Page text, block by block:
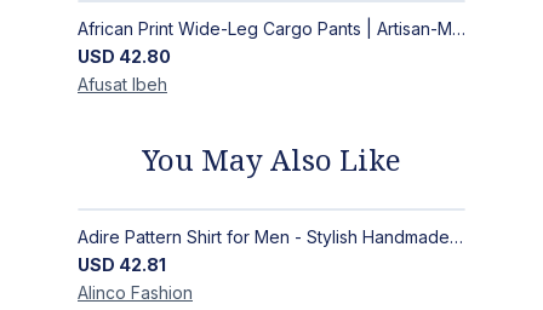
African Print Wide-Leg Cargo Pants | Artisan-Made Ankara Fashion
USD 42.80
Afusat Ibeh
You May Also Like
Adire Pattern Shirt for Men - Stylish Handmade Nigerian Fashion
USD 42.81
Alinco Fashion